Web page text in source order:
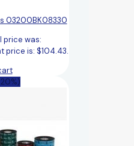
03200BK08330
price was:
price is: $104.43.